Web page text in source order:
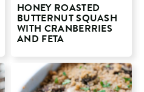
HONEY ROASTED
BUTTERNUT SQUASH
WITH CRANBERRIES
AND FETA